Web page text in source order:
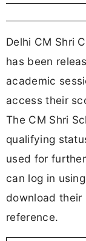
Delhi CM Shri
has been
academic
access their
The CM Shri
qualifying
used for
can log in
download their
reference.